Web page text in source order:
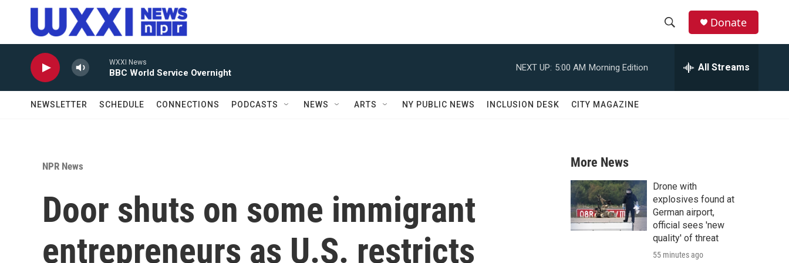
Skip to main content
r
c
h
Donate
WXXI News
BBC World Service Overnight
NEXT UP: 5:00 AM Morning Edition All Streams
NEWSLETTER SCHEDULE CONNECTIONS PODCASTS NEWS ARTS NY PUBLIC NEWS INCLUSION DESK CITY MAGAZINE
NPR News
Door shuts on some immigrant
entrepreneurs as U.S. restricts
More News
Drone with
explosives found at
German airport,
official sees 'new
quality' of threat
55 minutes ago